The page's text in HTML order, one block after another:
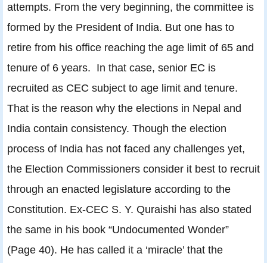
attempts. From the very beginning, the committee is
formed by the President of India. But one has to
retire from his office reaching the age limit of 65 and
tenure of 6 years. In that case, senior EC is
recruited as CEC subject to age limit and tenure.
That is the reason why the elections in Nepal and
India contain consistency. Though the election
process of India has not faced any challenges yet,
the Election Commissioners consider it best to recruit
through an enacted legislature according to the
Constitution. Ex-CEC S. Y. Quraishi has also stated
the same in his book “Undocumented Wonder”
(Page 40). He has called it a ‘miracle’ that the